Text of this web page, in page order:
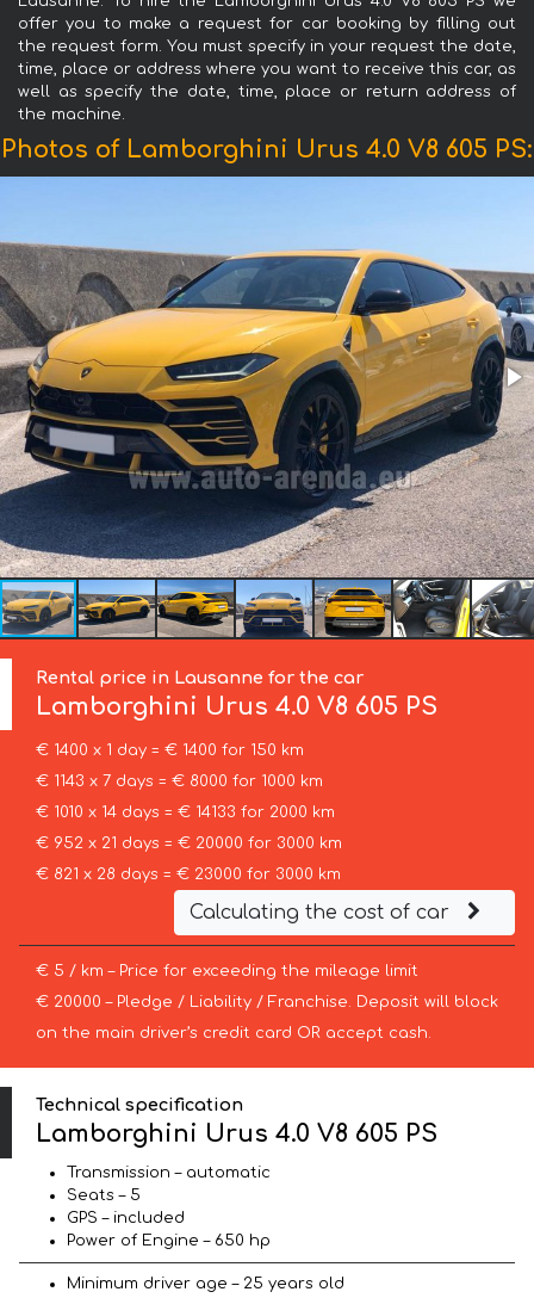
offer you to make a request for car booking by filling out
the request form. You must specify in your request the date,
time, place or address where you want to receive this car, as
well as specify the date, time, place or return address of
the machine.
Photos of Lamborghini Urus 4.0 V8 605 PS:
Rental price in Lausanne for the car
Lamborghini Urus 4.0 V8 605 PS
€ 1400 x 1 day = € 1400 for 150 km
€ 1143 x 7 days = € 8000 for 1000 km
€ 1010 x 14 days = € 14133 for 2000 km
€ 952 x 21 days = € 20000 for 3000 km
€ 821 x 28 days = € 23000 for 3000 km
Calculating the cost of car
€ 5 / km – Price for exceeding the mileage limit
€ 20000 – Pledge / Liability / Franchise. Deposit will block
on the main driver’s credit card OR accept cash.
Technical specification
Lamborghini Urus 4.0 V8 605 PS
Transmission – automatic
Seats – 5
GPS – included
Power of Engine – 650 hp
Minimum driver age – 25 years old